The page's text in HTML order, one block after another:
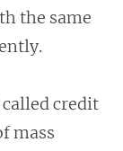
the same
credit
mass